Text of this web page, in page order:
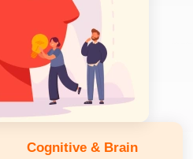
Cognitive & Brain